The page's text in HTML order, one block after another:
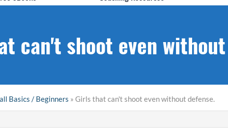
can't shoot even
Basics / Beginners » Girls that can't shoot even without defense.